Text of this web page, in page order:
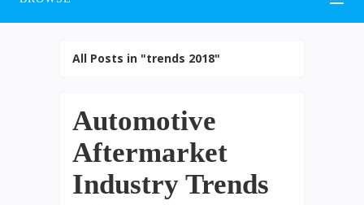
All Posts in "trends 2018"
Automotive
Aftermarket
Industry Trends